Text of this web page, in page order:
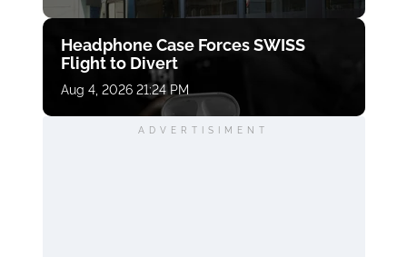
Headphone Case Forces SWISS
Flight to Divert
Aug 4, 2026 21:24 PM
ADVERTISIMENT